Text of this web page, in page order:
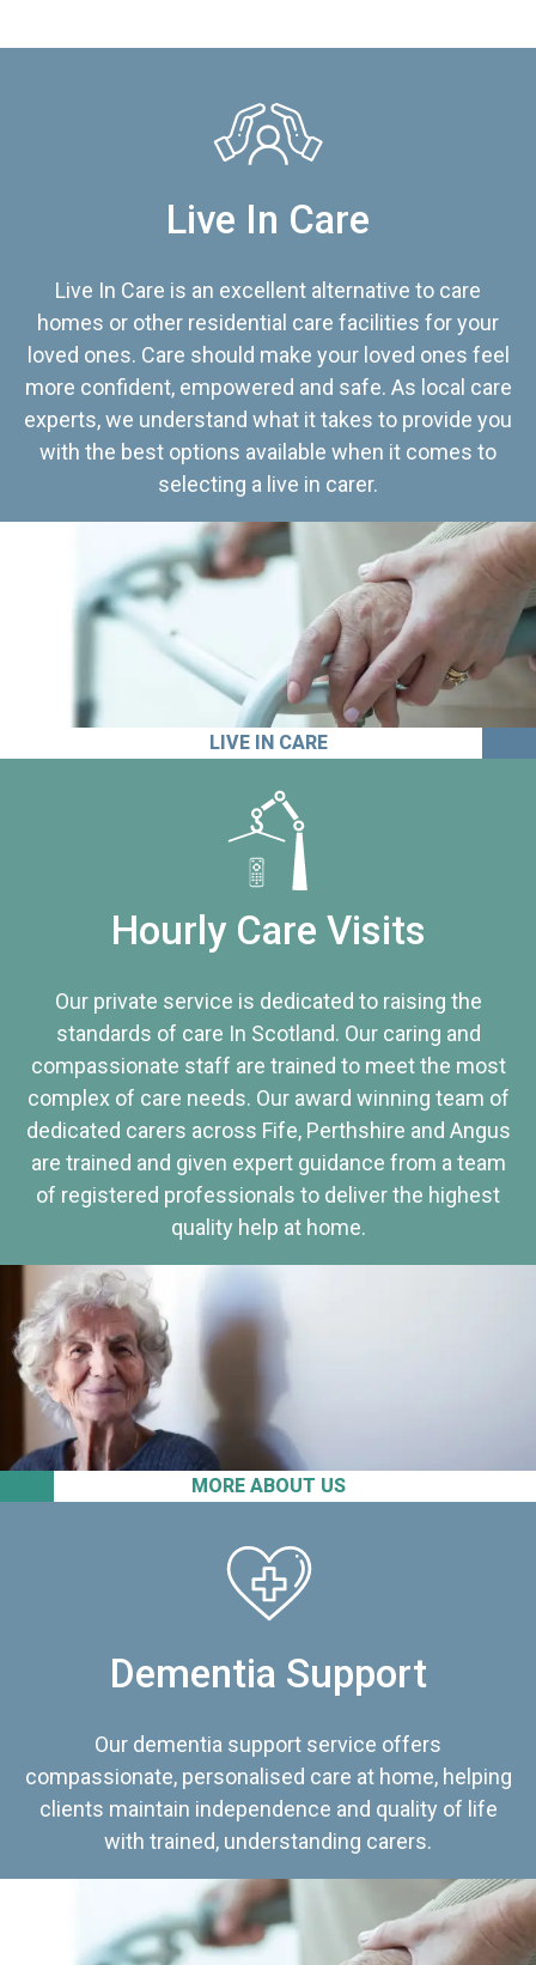
Live In Care
Live In Care is an excellent alternative to care
homes or other residential care facilities for your
loved ones. Care should make your loved ones feel
more confident, empowered and safe. As local care
experts, we understand what it takes to provide you
with the best options available when it comes to
selecting a live in carer.
LIVE IN CARE
MORE ABOUT US
Hourly Care Visits
Our private service is dedicated to raising the
standards of care In Scotland. Our caring and
compassionate staff are trained to meet the most
complex of care needs. Our award winning team of
dedicated carers across Fife, Perthshire and Angus
are trained and given expert guidance from a team
of registered professionals to deliver the highest
quality help at home.
Dementia Support
Our dementia support service offers
compassionate, personalised care at home, helping
clients maintain independence and quality of life
with trained, understanding carers.